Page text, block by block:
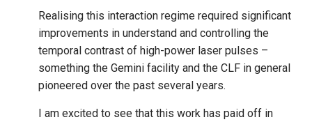
Realising this interaction regime required significant
improvements in understand and controlling the
temporal contrast of high-power laser pulses –
something the Gemini facility and the CLF in general
pioneered over the past several years.
I am excited to see that this work has paid off in